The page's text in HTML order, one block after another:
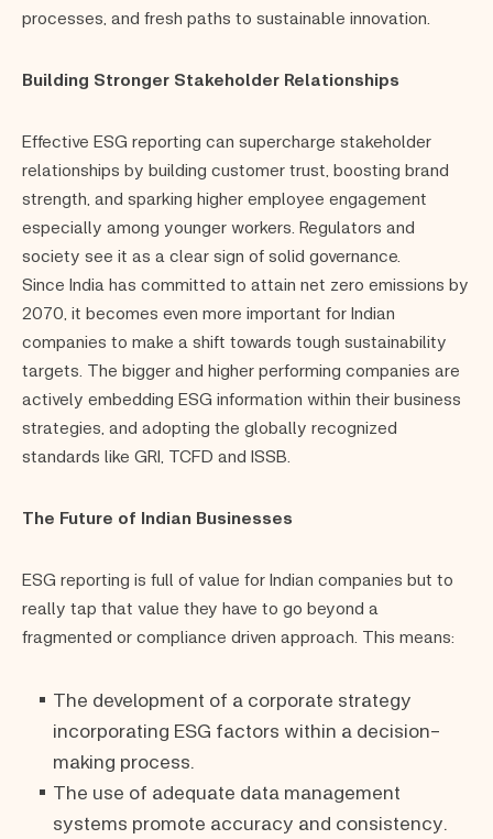
processes, and fresh paths to sustainable innovation.
Building Stronger Stakeholder Relationships
Effective ESG reporting can supercharge stakeholder
relationships by building customer trust, boosting brand
strength, and sparking higher employee engagement
especially among younger workers. Regulators and
society see it as a clear sign of solid governance.
Since India has committed to attain net zero emissions by
2070, it becomes even more important for Indian
companies to make a shift towards tough sustainability
targets. The bigger and higher performing companies are
actively embedding ESG information within their business
strategies, and adopting the globally recognized
standards like GRI, TCFD and ISSB.
The Future of Indian Businesses
ESG reporting is full of value for Indian companies but to
really tap that value they have to go beyond a
fragmented or compliance driven approach. This means:
The development of a corporate strategy
incorporating ESG factors within a decision-
making process.
The use of adequate data management
systems promote accuracy and consistency.